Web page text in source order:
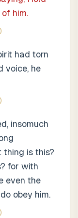
him.
had torn
voice, he
insomuch
thing is this?
for with
even the
obey him.